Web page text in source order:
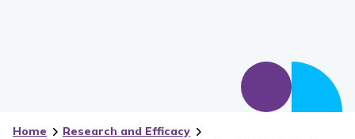
Home
Research and Efficacy